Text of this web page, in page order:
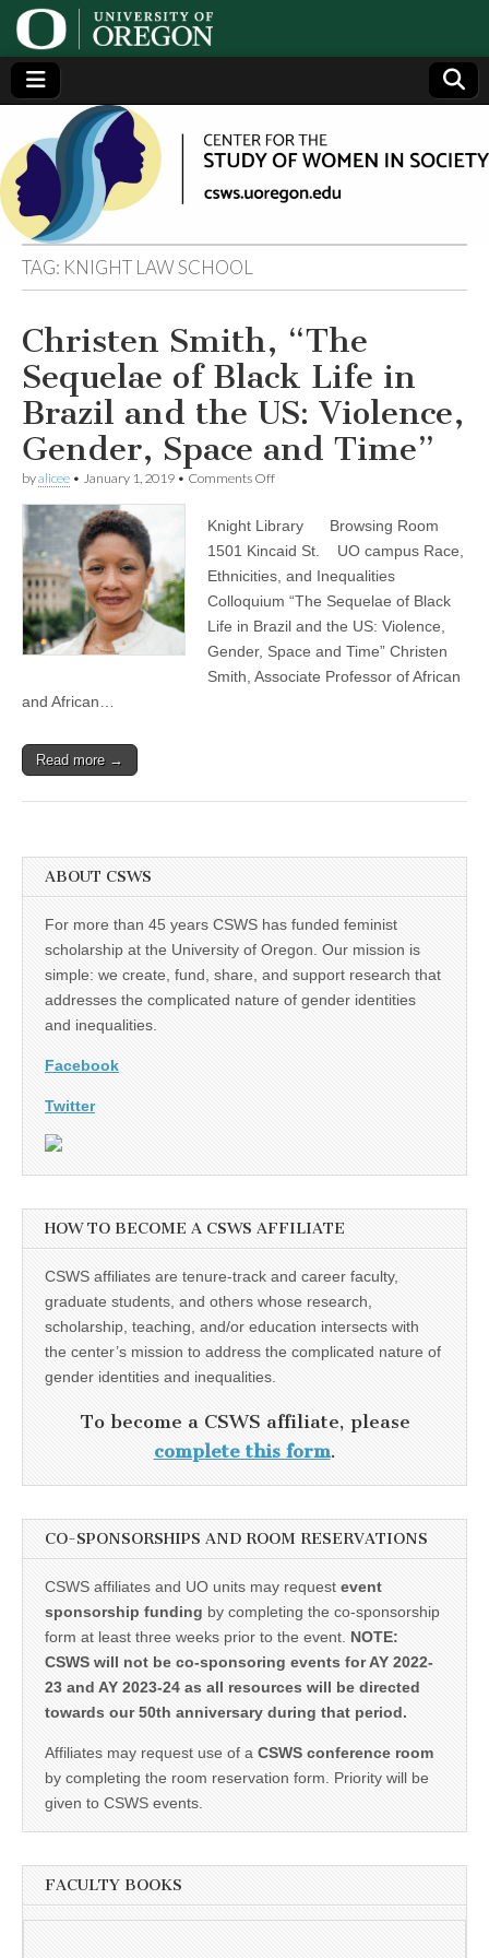
Center
for the
Study
of
Women
in
Society
(CSWS)
Generating,
supporting
and
disseminating
research on
women
TAG: KNIGHT LAW SCHOOL
Christen Smith, “The
Sequelae of Black Life in
Brazil and the US: Violence,
Gender, Space and Time”
byalicee • January 1, 2019 • Comments Offon
“The
Sequelae
Black
Life
Brazil
and
US:
Knight Library Browsing Room
1501 Kincaid St. UO campus Race,
Ethnicities, and Inequalities
Colloquium “The Sequelae of Black
Life in Brazil and the US: Violence,
Gender, Space and Time” Christen
Smith, Associate Professor of African
and African…
Read more →
ABOUT CSWS
For more than 45 years CSWS has funded feminist
scholarship at the University of Oregon. Our mission is
simple: we create, fund, share, and support research that
addresses the complicated nature of gender identities
and inequalities.
Facebook
Twitter
HOW TO BECOME A CSWS AFFILIATE
CSWS affiliates are tenure-track and career faculty,
graduate students, and others whose research,
scholarship, teaching, and/or education intersects with
the center’s mission to address the complicated nature of
gender identities and inequalities.
To become a CSWS affiliate, please
complete this form.
CO-SPONSORSHIPS AND ROOM RESERVATIONS
CSWS affiliates and UO units may request event
sponsorship funding by completing the co-sponsorship
form at least three weeks prior to the event. NOTE:
CSWS will not be co-sponsoring events for AY 2022-
23 and AY 2023-24 as all resources will be directed
towards our 50th anniversary during that period.
Affiliates may request use of a CSWS conference room
by completing the room reservation form. Priority will be
given to CSWS events.
FACULTY BOOKS